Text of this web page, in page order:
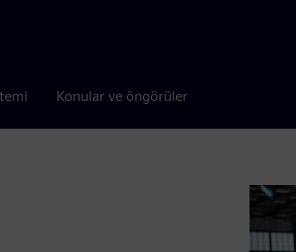
Konular ve öngörüler